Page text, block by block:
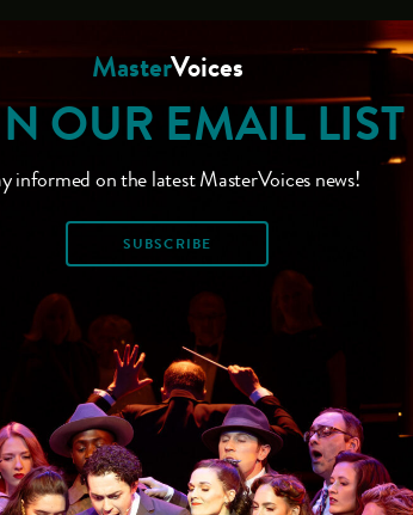
MasterVoices
OUR EMAIL LIST
informed on the latest MasterVoices news!
SUBSCRIBE